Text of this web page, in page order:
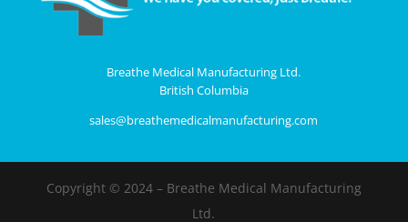
Breathe Medical Manufacturing Ltd.
British Columbia
sales@breathemedicalmanufacturing.com
Copyright © 2024 – Breathe Medical Manufacturing
Ltd.